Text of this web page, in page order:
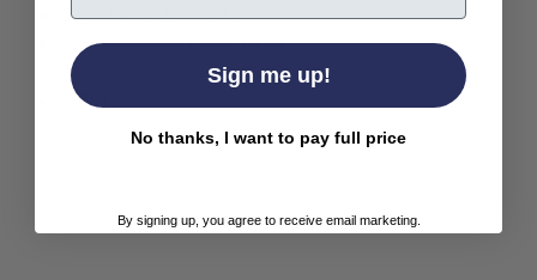
Care: Wipe clean only.
SKU: Snowdon Glove Black
51610
Sign me up!
No thanks, I want to pay full price
By signing up, you agree to receive email marketing.